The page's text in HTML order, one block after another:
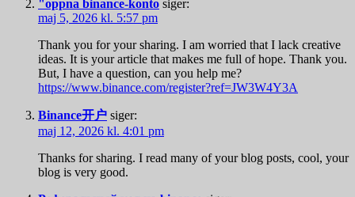
"oppna binance-konto siger:
maj 5, 2026 kl. 5:57 pm
Thank you for your sharing. I am worried that I lack creative
ideas. It is your article that makes me full of hope. Thank you.
But, I have a question, can you help me?
https://www.binance.com/register?ref=JW3W4Y3A
Binance开户 siger:
maj 12, 2026 kl. 4:01 pm
Thanks for sharing. I read many of your blog posts, cool, your
blog is very good.